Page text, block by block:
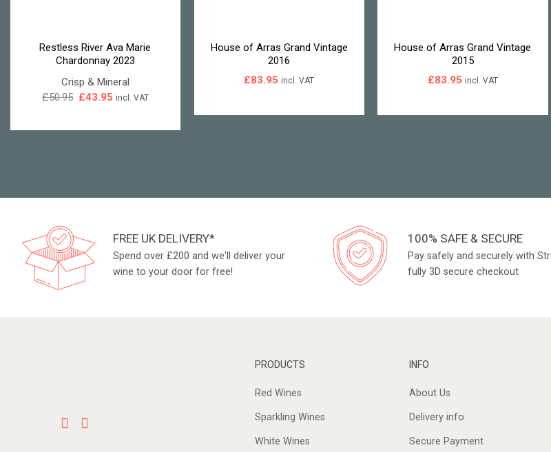
Restless River Ava Marie
Chardonnay 2023
Crisp & Mineral
£50.95 Original
£50.95.
£43.95 Current
£43.95.
incl. VAT
House of Arras Grand Vintage
2016
£83.95 incl. VAT
House of Arras Grand Vintage
2015
£83.95 incl. VAT
FREE UK DELIVERY*
Spend over £200 and we'll deliver your
wine to your door for free!
100% SAFE & SECURE
Pay safely and securely with
fully 3D secure checkout
PRODUCTS
Red Wines
Sparkling Wines
White Wines
INFO
About Us
Delivery info
Secure Payment